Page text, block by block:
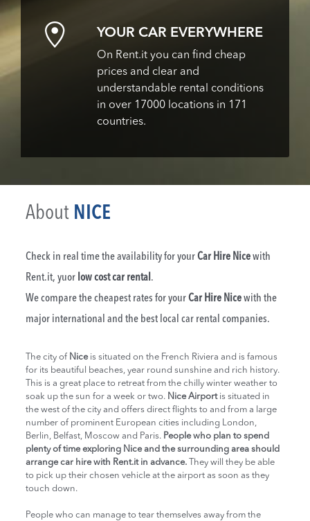
YOUR CAR EVERYWHERE
On Rent.it you can find cheap
prices and clear and
understandable rental conditions
in over 17000 locations in 171
countries.
About NICE
Check in real time the availability for yourCar Hire Nicewith
Rent.it, yuor low cost car rental .
We compare the cheapest rates for yourCar Hire Nicewith the
major international and the best local car rental companies.
The city of Nice is situated on the French Riviera and is famous
for its beautiful beaches, year round sunshine and rich history.
This is a great place to retreat from the chilly winter weather to
soak up the sun for a week or two. Nice Airport is situated in
the west of the city and offers direct flights to and from a large
number of prominent European cities including London,
Berlin, Belfast, Moscow and Paris. People who plan to spend
plenty of time exploring Nice and the surrounding area should
arrange car hire with Rent.it in advance.
They will they be able
to pick up their chosen vehicle at the airport as soon as they
touch down.
People who can manage to tear themselves away from the